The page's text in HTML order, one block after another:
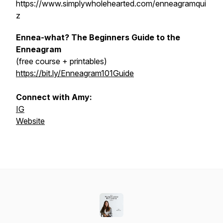
https://www.simplywholehearted.com/enneagramqui
z
Ennea-what? The Beginners Guide to the
Enneagram
(free course + printables)
https://bit.ly/Enneagram101Guide
Connect with Amy:
IG
Website